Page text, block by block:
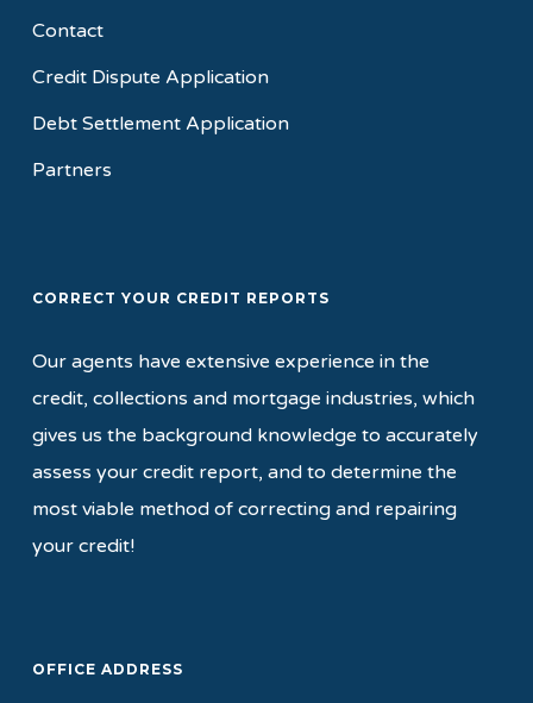
Contact
Credit Dispute Application
Debt Settlement Application
Partners
CORRECT YOUR CREDIT REPORTS
Our agents have extensive experience in the
credit, collections and mortgage industries, which
gives us the background knowledge to accurately
assess your credit report, and to determine the
most viable method of correcting and repairing
your credit!
OFFICE ADDRESS